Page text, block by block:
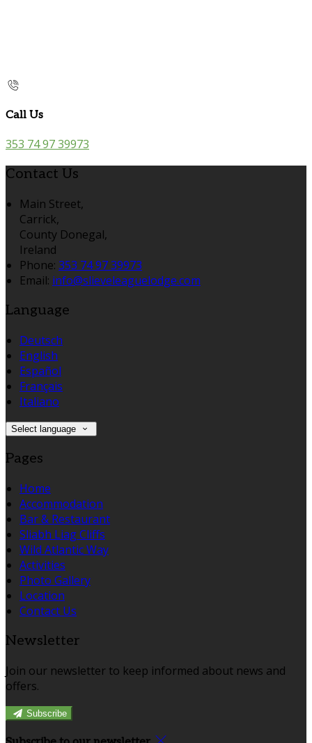
Call Us
353 74 97 39973
Contact Us
Main Street,
Carrick,
County Donegal,
Ireland
Phone: 353 74 97 39973
Email: info@slieveleaguelodge.com
Language
Deutsch
English
Español
Français
Italiano
Select language
Pages
Home
Accommodation
Bar & Restaurant
Sliabh Liag Cliffs
Wild Atlantic Way
Activities
Photo Gallery
Location
Contact Us
Newsletter
Join our newsletter to keep informed about news and
offers.
Subscribe